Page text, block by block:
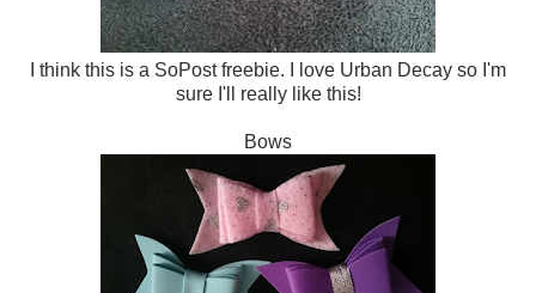
I think this is a SoPost freebie. I love Urban Decay so I'm
sure I'll really like this!
Bows